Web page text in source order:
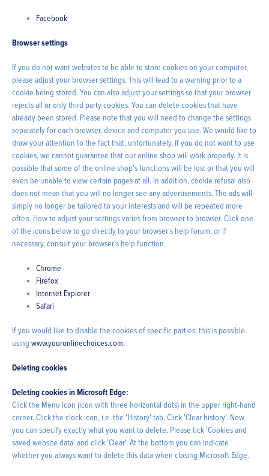
Facebook
Browser settings
If you do not want websites to be able to store cookies on your computer,
please adjust your browser settings. This will lead to a warning prior to a
cookie being stored. You can also adjust your settings so that your browser
rejects all or only third party cookies. You can delete cookies that have
already been stored. Please note that you will need to change the settings
separately for each browser, device and computer you use. We would like to
draw your attention to the fact that, unfortunately, if you do not want to use
cookies, we cannot guarantee that our online shop will work properly. It is
possible that some of the online shop's functions will be lost or that you will
even be unable to view certain pages at all. In addition, cookie refusal also
does not mean that you will no longer see any advertisements. The ads will
simply no longer be tailored to your interests and will be repeated more
often. How to adjust your settings varies from browser to browser. Click one
of the icons below to go directly to your browser's help forum, or if
necessary, consult your browser's help function.
Chrome
Firefox
Internet Explorer
Safari
If you would like to disable the cookies of specific parties, this is possible
using www.youronlinechoices.com.
Deleting cookies
Deleting cookies in Microsoft Edge:
Click the Menu icon (icon with three horizontal dots) in the upper right-hand
corner. Click the clock icon, i.e. the 'History' tab. Click 'Clear history'. Now
you can specify exactly what you want to delete. Please tick 'Cookies and
saved website data' and click 'Clear'. At the bottom you can indicate
whether you always want to delete this data when closing Microsoft Edge.